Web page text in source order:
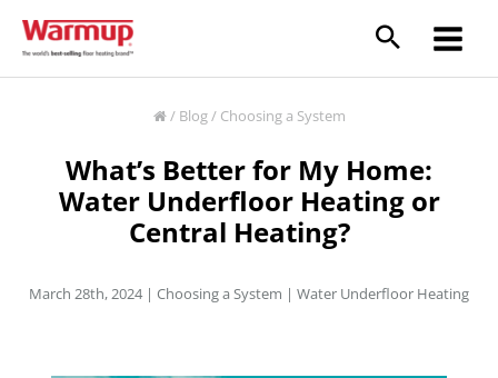
content
/ Blog/ Choosing a System
What’s Better for My Home:
Water Underfloor Heating or
Central Heating?
March 28th, 2024 | Choosing a System | Water Underfloor Heating